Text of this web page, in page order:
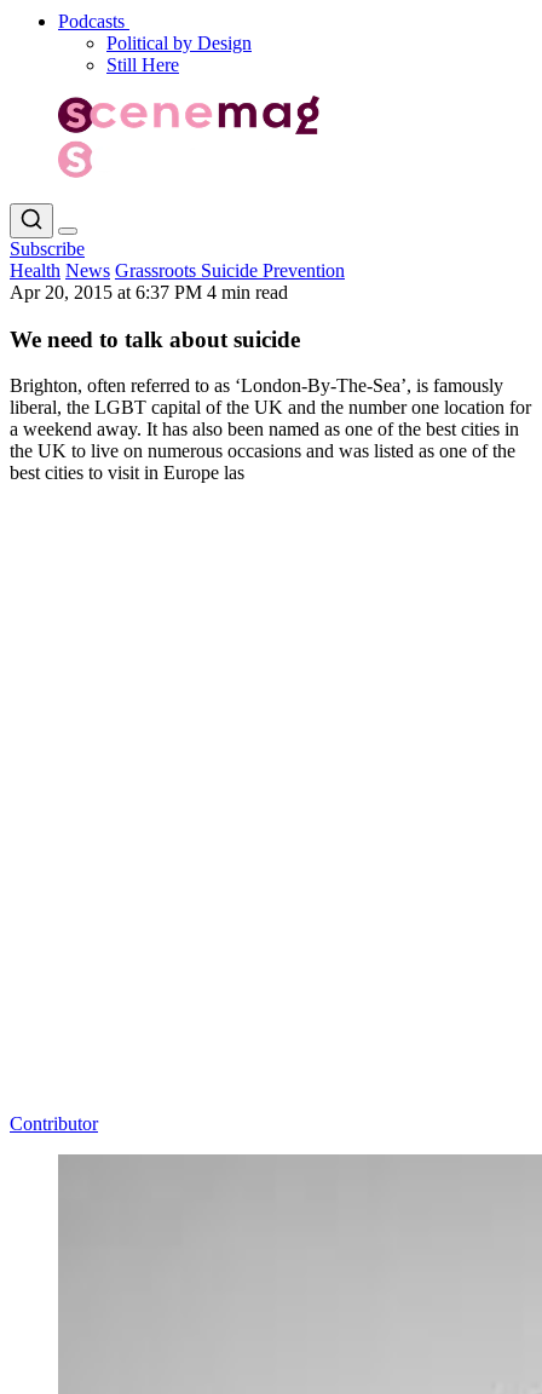
Podcasts
Political by Design
Still Here
Subscribe
Health News Grassroots Suicide Prevention
Apr 20, 2015 at 6:37 PM 4 min read
We need to talk about suicide
Brighton, often referred to as ‘London-By-The-Sea’, is famously
liberal, the LGBT capital of the UK and the number one location for
a weekend away. It has also been named as one of the best cities in
the UK to live on numerous occasions and was listed as one of the
best cities to visit in Europe las
Contributor